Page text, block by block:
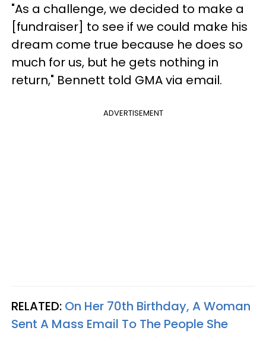
"As a challenge, we decided to make a
[fundraiser] to see if we could make his
dream come true because he does so
much for us, but he gets nothing in
return," Bennett told GMA via email.
ADVERTISEMENT
RELATED: On Her 70th Birthday, A Woman
Sent A Mass Email To The People She